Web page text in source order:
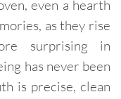
even a hearth
as they rise
surprising in
has never been
is precise, clean